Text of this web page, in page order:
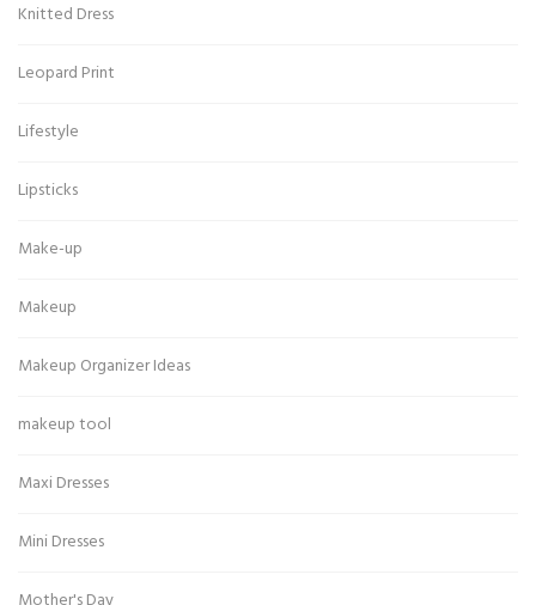
Knitted Dress
Leopard Print
Lifestyle
Lipsticks
Make-up
Makeup
Makeup Organizer Ideas
makeup tool
Maxi Dresses
Mini Dresses